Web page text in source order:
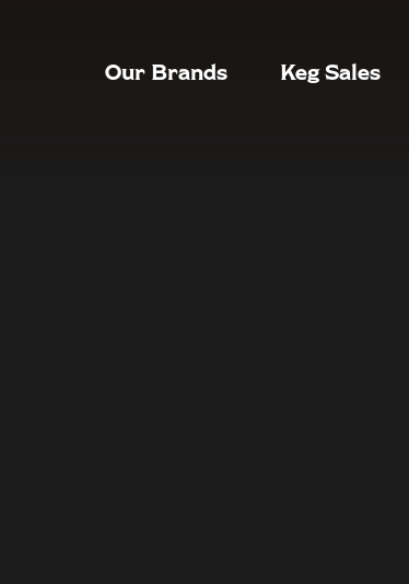
Our Brands Keg Sales